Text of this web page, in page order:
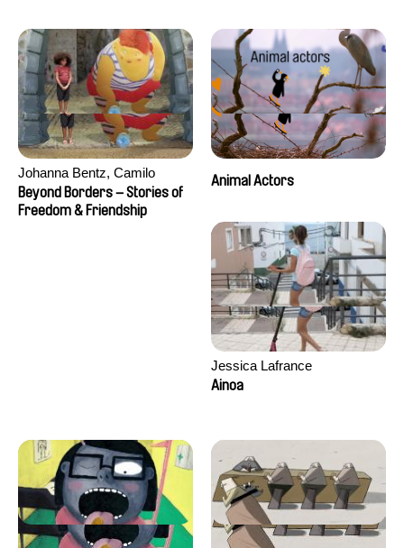
Johanna Bentz, Camilo
Colmenares, Sandra Dajani,
Madeleine Dallmeyer, Nazgol
Beyond Borders – Stories of
Freedom & Friendship
Animal Actors
Jessica Lafrance
Ainoa